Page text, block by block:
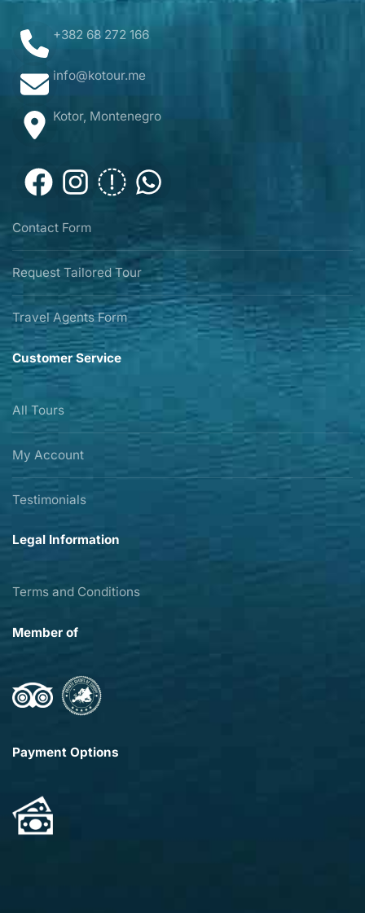
+382 68 272 166
info@kotour.me
Kotor, Montenegro
Contact Form
Request Tailored Tour
Travel Agents Form
Customer Service
All Tours
My Account
Testimonials
Legal Information
Terms and Conditions
Member of
Payment Options